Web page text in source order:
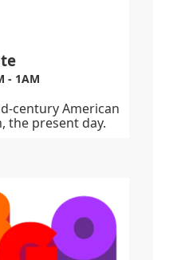
- 1AM
century American
the present day.